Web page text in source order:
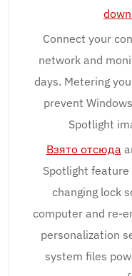
Connect your
network and
days. Metering
prevent
Spotlight
Взято отсюда
Spotlight feature
changing lock
computer and re-
personalization
system files